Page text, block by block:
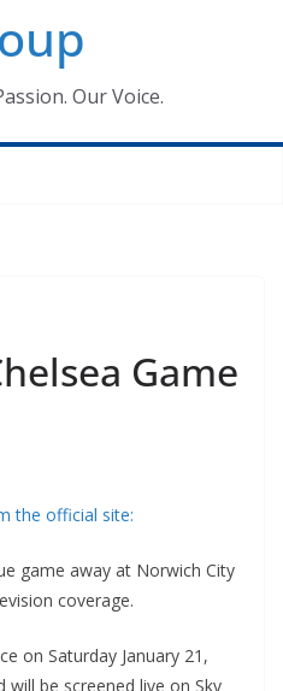
Our Voice.
Game
the official site:
game away at Norwich City
coverage.
on Saturday January 21,
be screened live on Sky